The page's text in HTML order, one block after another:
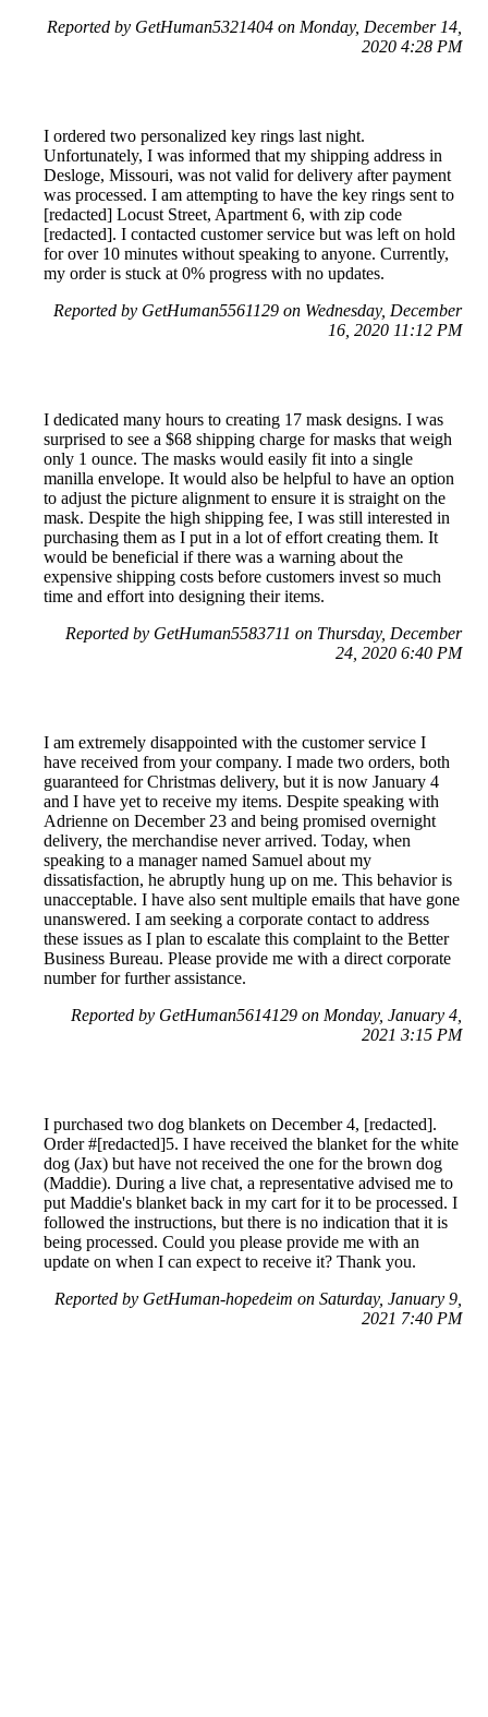
Reported by GetHuman5321404 on Monday, December 14,
2020 4:28 PM
I ordered two personalized key rings last night.
Unfortunately, I was informed that my shipping address in
Desloge, Missouri, was not valid for delivery after payment
was processed. I am attempting to have the key rings sent to
[redacted] Locust Street, Apartment 6, with zip code
[redacted]. I contacted customer service but was left on hold
for over 10 minutes without speaking to anyone. Currently,
my order is stuck at 0% progress with no updates.
Reported by GetHuman5561129 on Wednesday, December
16, 2020 11:12 PM
I dedicated many hours to creating 17 mask designs. I was
surprised to see a $68 shipping charge for masks that weigh
only 1 ounce. The masks would easily fit into a single
manilla envelope. It would also be helpful to have an option
to adjust the picture alignment to ensure it is straight on the
mask. Despite the high shipping fee, I was still interested in
purchasing them as I put in a lot of effort creating them. It
would be beneficial if there was a warning about the
expensive shipping costs before customers invest so much
time and effort into designing their items.
Reported by GetHuman5583711 on Thursday, December
24, 2020 6:40 PM
I am extremely disappointed with the customer service I
have received from your company. I made two orders, both
guaranteed for Christmas delivery, but it is now January 4
and I have yet to receive my items. Despite speaking with
Adrienne on December 23 and being promised overnight
delivery, the merchandise never arrived. Today, when
speaking to a manager named Samuel about my
dissatisfaction, he abruptly hung up on me. This behavior is
unacceptable. I have also sent multiple emails that have gone
unanswered. I am seeking a corporate contact to address
these issues as I plan to escalate this complaint to the Better
Business Bureau. Please provide me with a direct corporate
number for further assistance.
Reported by GetHuman5614129 on Monday, January 4,
2021 3:15 PM
I purchased two dog blankets on December 4, [redacted].
Order #[redacted]5. I have received the blanket for the white
dog (Jax) but have not received the one for the brown dog
(Maddie). During a live chat, a representative advised me to
put Maddie's blanket back in my cart for it to be processed. I
followed the instructions, but there is no indication that it is
being processed. Could you please provide me with an
update on when I can expect to receive it? Thank you.
Reported by GetHuman-hopedeim on Saturday, January 9,
2021 7:40 PM